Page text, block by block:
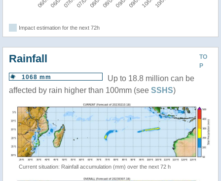
Impact estimation for the next 72h
TO
P
Rainfall
1068 mm
Up to 18.8 million can be
affected by rain higher than 100mm (see SSHS)
Current situation: Rainfall accumulation (mm) over the next 72 h